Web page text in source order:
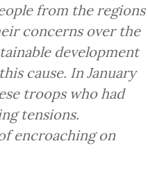
from the regions
concerns over the
development
cause. In January
troops who had
tensions.
encroaching on